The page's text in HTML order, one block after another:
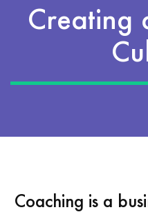
Creating
Coaching is a